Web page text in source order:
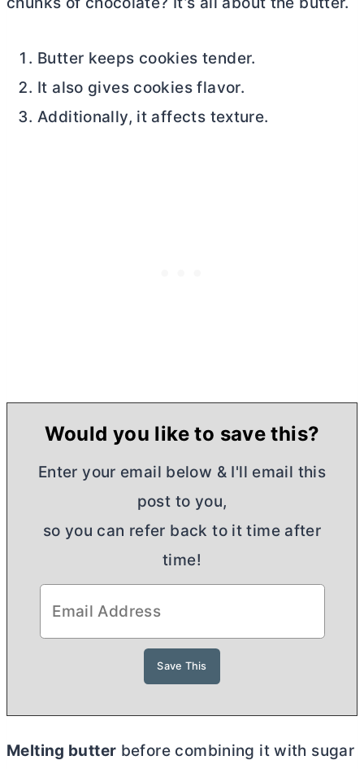
Butter keeps cookies tender.
It also gives cookies flavor.
Additionally, it affects texture.
Would you like to save this?
Enter your email below & I'll email this
post to you,
so you can refer back to it time after
time!
Melting butter before combining it with sugar